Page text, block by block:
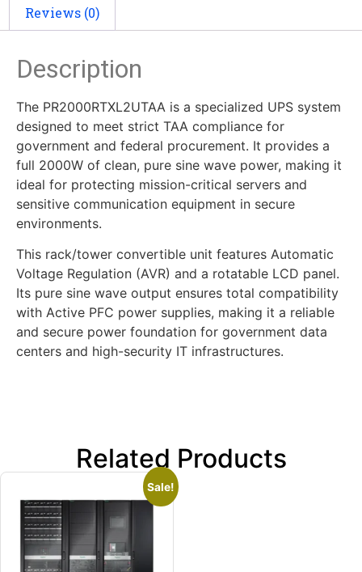
Reviews (0)
Description
The PR2000RTXL2UTAA is a specialized UPS system
designed to meet strict TAA compliance for
government and federal procurement. It provides a
full 2000W of clean, pure sine wave power, making it
ideal for protecting mission-critical servers and
sensitive communication equipment in secure
environments.
This rack/tower convertible unit features Automatic
Voltage Regulation (AVR) and a rotatable LCD panel.
Its pure sine wave output ensures total compatibility
with Active PFC power supplies, making it a reliable
and secure power foundation for government data
centers and high-security IT infrastructures.
Related Products
Sale!